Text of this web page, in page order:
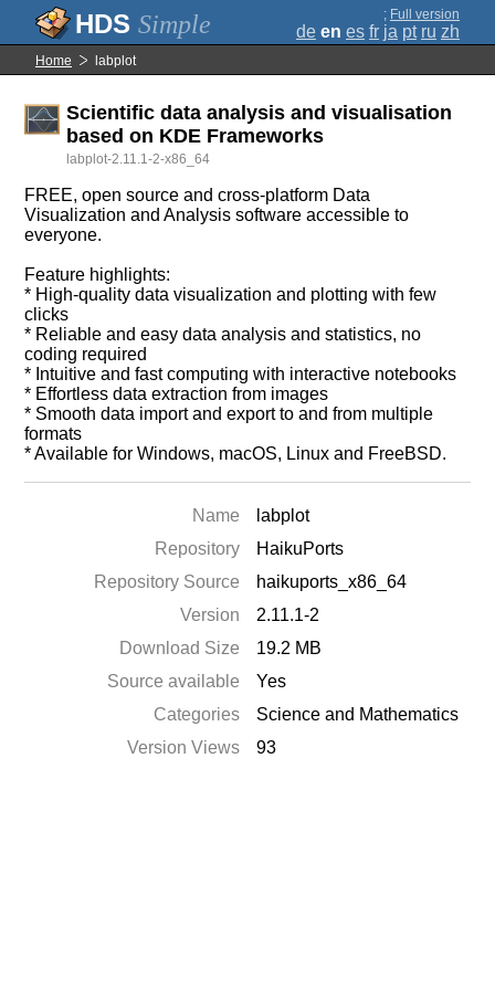
Simple ; Full version
de en es fr ja pt ru zh
Home labplot
Scientific data analysis and visualisation
based on KDE Frameworks
labplot-2.11.1-2-x86_64
FREE, open source and cross-platform Data
Visualization and Analysis software accessible to
everyone.
Feature highlights:
* High-quality data visualization and plotting with few
clicks
* Reliable and easy data analysis and statistics, no
coding required
* Intuitive and fast computing with interactive notebooks
* Effortless data extraction from images
* Smooth data import and export to and from multiple
formats
* Available for Windows, macOS, Linux and FreeBSD.
Name
labplot
Repository
HaikuPorts
Repository Source
haikuports_x86_64
Version
2.11.1-2
Download Size
19.2 MB
Source available
Yes
Categories
Science and Mathematics
Version Views
93